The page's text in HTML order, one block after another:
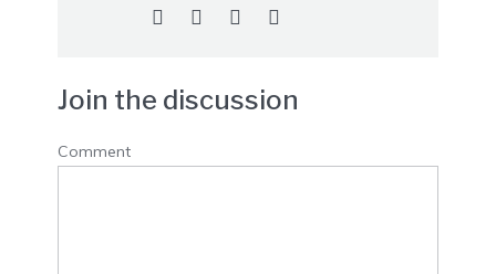
Join the discussion
Comment